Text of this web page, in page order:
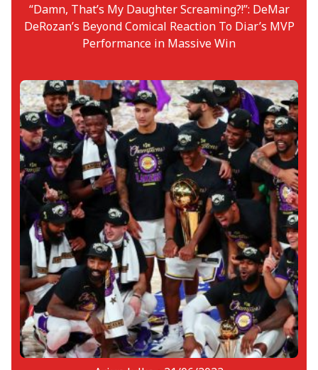
“Damn, That’s My Daughter Screaming?!”: DeMar
DeRozan’s Beyond Comical Reaction To Diar’s MVP
Performance in Massive Win